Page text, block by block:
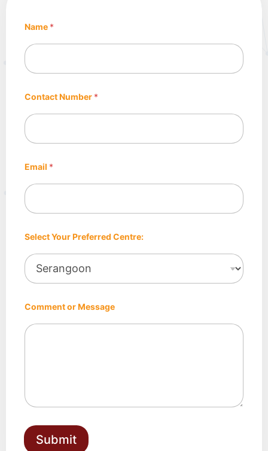
Name *
E
a
l
n
r
:
Contact Number *
Email *
Select Your Preferred Centre:
Comment or Message
Submit